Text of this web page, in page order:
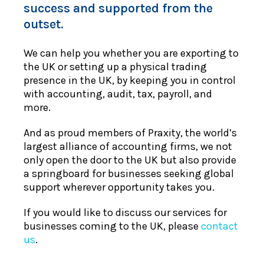
success and supported from the
outset.
We can help you whether you are exporting to
the UK or setting up a physical trading
presence in the UK, by keeping you in control
with accounting, audit, tax, payroll, and
more.
And as proud members of Praxity, the world’s
largest alliance of accounting firms, we not
only open the door to the UK but also provide
a springboard for businesses seeking global
support wherever opportunity takes you.
If you would like to discuss our services for
businesses coming to the UK, please contact
us.